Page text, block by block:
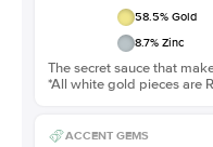
58.5% Gold
8.7% Zinc
The secret sauce that
*All white gold pieces are
ACCENT GEMS